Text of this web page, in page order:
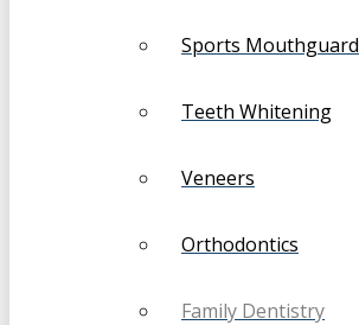
Sports Mouthguard
Teeth Whitening
Veneers
Orthodontics
Family Dentistry